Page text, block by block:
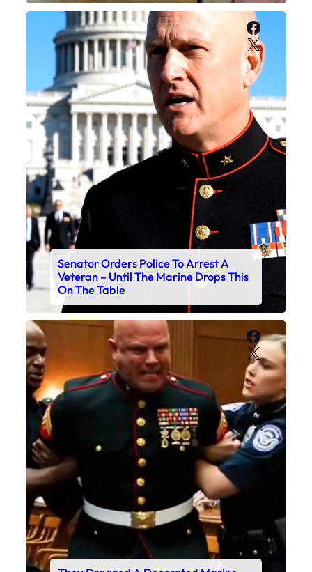
X
Senator Orders Police To Arrest A
Veteran – Until The Marine Drops This
On The Table
X